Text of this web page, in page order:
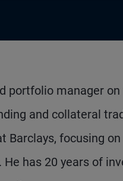
portfolio manager
and collateral
Barclays, focusing
has 20 years of